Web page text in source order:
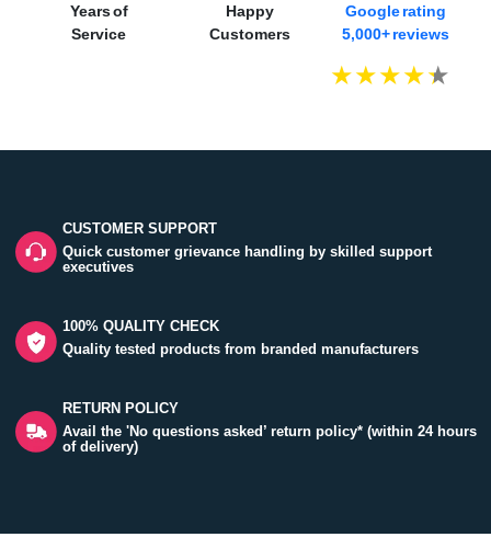
Years of
Service
Happy
Customers
Google rating
5,000+ reviews
CUSTOMER SUPPORT
Quick customer grievance handling by skilled support
executives
100% QUALITY CHECK
Quality tested products from branded manufacturers
RETURN POLICY
Avail the 'No questions asked’ return policy* (within 24 hours
of delivery)